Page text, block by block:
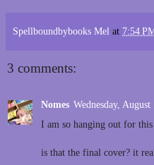
Spellboundbybooks Mel at 7:54
3 comments:
Nomes Wednesday,
I am so hanging out for
is that the final cover? it